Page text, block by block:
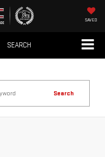
SAVED
SEARCH
Search